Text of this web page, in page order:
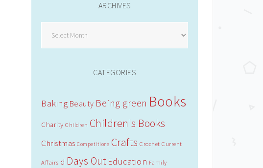
ARCHIVES
CATEGORIES
Baking Beauty Being green Books
Charity Children Children's Books
Christmas Competitions Crafts Crochet Current
Affairs d Days Out Education Family